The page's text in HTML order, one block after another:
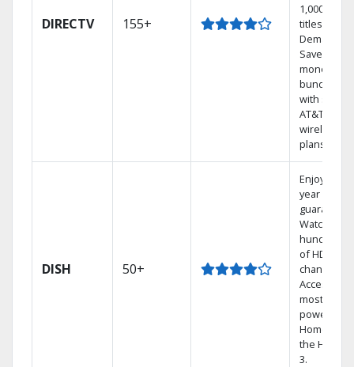
DIRECTV 155+
1,000s of
titles On
Demand.
Save
money by
bundling
with select
AT&T
wireless
plans.
DISH 50+
Enjoy a 2-
year price
guarantee.
Watch
hundreds
of HD
channels.
Access the
most
powerful
Home DVR,
the Hopper
3.